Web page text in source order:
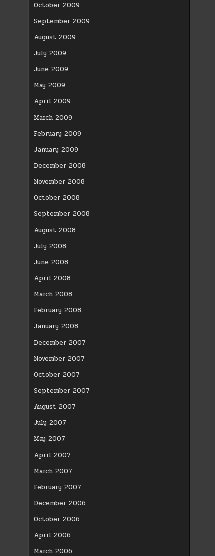
October 2009
September 2009
August 2009
July 2009
June 2009
May 2009
April 2009
March 2009
February 2009
January 2009
December 2008
November 2008
October 2008
September 2008
August 2008
July 2008
June 2008
April 2008
March 2008
February 2008
January 2008
December 2007
November 2007
October 2007
September 2007
August 2007
July 2007
May 2007
April 2007
March 2007
February 2007
December 2006
October 2006
April 2006
March 2006